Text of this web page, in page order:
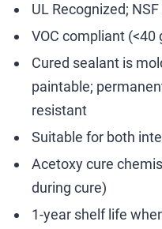
UL Recognized;
VOC compliant
Cured sealant is
paintable;
resistant
Suitable for both
Acetoxy cure
during cure)
1-year shelf life